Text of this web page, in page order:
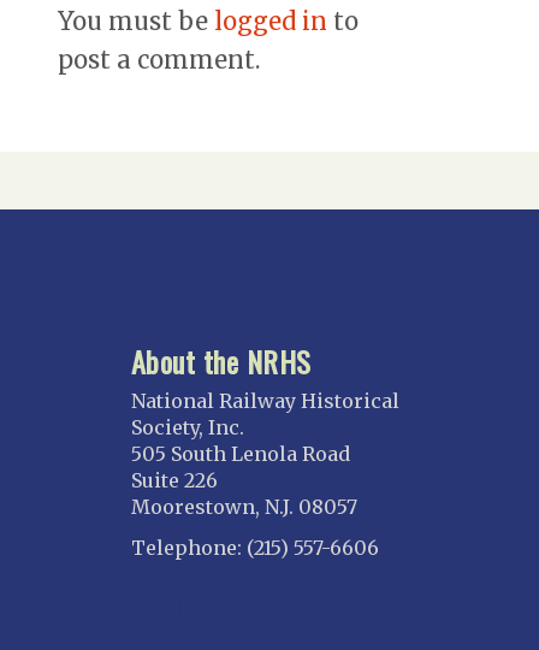
You must be logged in to
post a comment.
About the NRHS
National Railway Historical
Society, Inc.
505 South Lenola Road
Suite 226
Moorestown, N.J. 08057
Telephone: (215) 557-6606